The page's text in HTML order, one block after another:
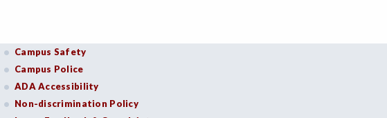
Campus Safety
Campus Police
ADA Accessibility
Non-discrimination Policy